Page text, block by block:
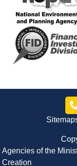
Agencies of the
Creation